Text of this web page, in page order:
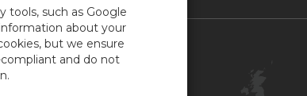
Contact Us
tools, such as Google
about your
but we ensure
and do not